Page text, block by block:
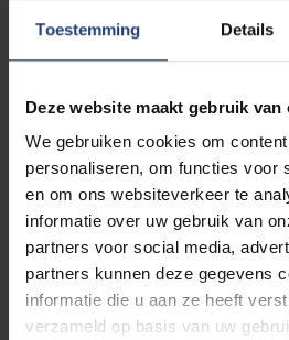
Toestemming Details
Deze website maakt gebruik van
We gebruiken cookies om
personaliseren, om functies voor
en om ons websiteverkeer te
informatie over uw gebruik van
partners voor social media,
partners kunnen deze gegevens
informatie die u aan ze heeft
verzameld op basis van uw
can also find the
workshops
Engineering